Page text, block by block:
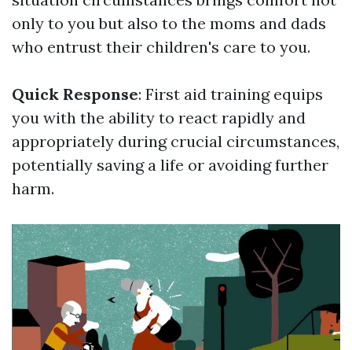
only to you but also to the moms and dads
who entrust their children's care to you.
Quick Response: First aid training equips
you with the ability to react rapidly and
appropriately during crucial circumstances,
potentially saving a life or avoiding further
harm.